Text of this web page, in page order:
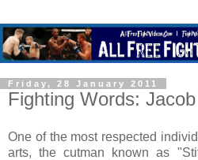
Friday, 28 January 2011
Fighting Words:
One of the most respected
arts, the cutman known as